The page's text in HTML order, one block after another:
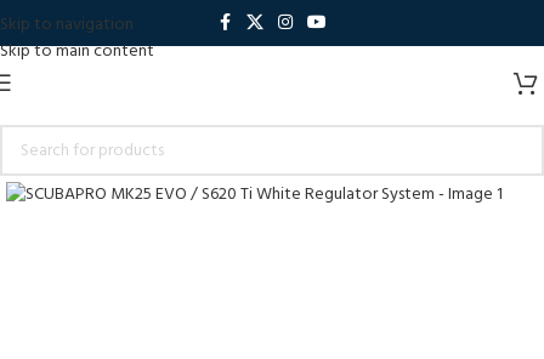
Skip to navigation
Skip to main content